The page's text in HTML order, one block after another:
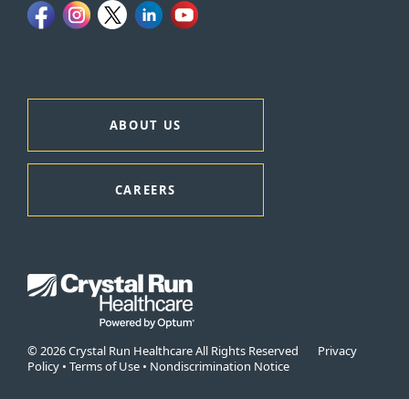
ABOUT US
CAREERS
© 2026 Crystal Run Healthcare All Rights Reserved Privacy
Policy • Terms of Use • Nondiscrimination Notice